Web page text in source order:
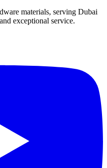
materials, serving Dubai
exceptional service.